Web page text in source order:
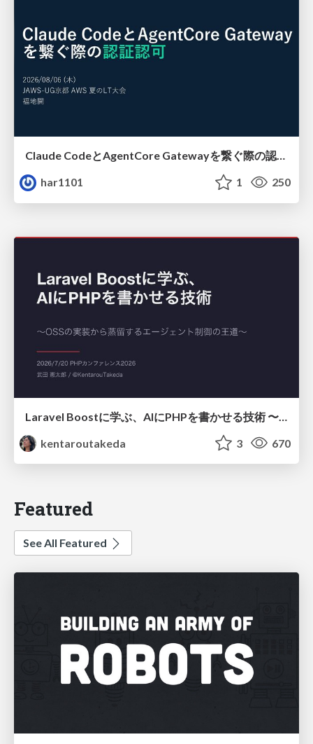
Claude CodeとAgentCore Gatewayを繋ぐ際の認証認可 / Authentication and authorization when connecting Claude Code with AgentCore Gateway
har1101
1 250
kentaroutakeda
3 670
Featured
See All Featured